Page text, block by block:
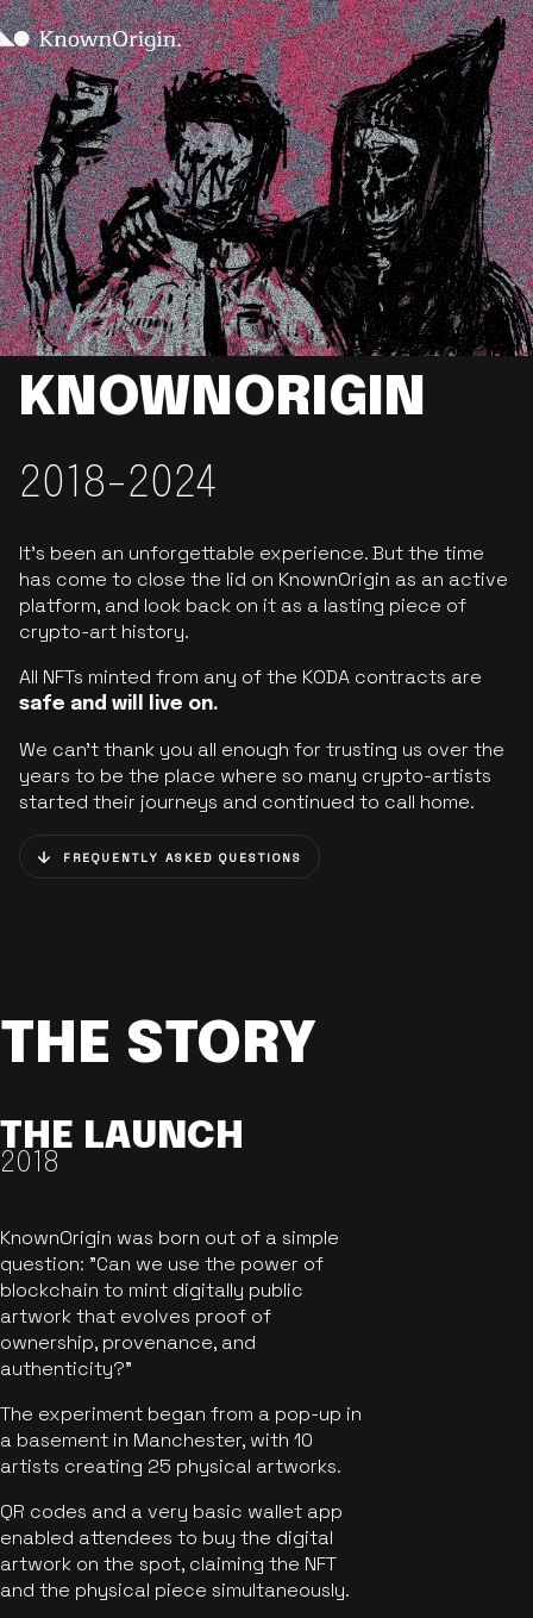
KNOWNORIGIN
2018-2024
It’s been an unforgettable experience. But the time
has come to close the lid on KnownOrigin as an active
platform, and look back on it as a lasting piece of
crypto-art history.
All NFTs minted from any of the KODA contracts are
safe and will live on.
We can’t thank you all enough for trusting us over the
years to be the place where so many crypto-artists
started their journeys and continued to call home.
FREQUENTLY ASKED QUESTIONS
THE STORY
THE LAUNCH
2018
KnownOrigin was born out of a simple
question: "Can we use the power of
blockchain to mint digitally public
artwork that evolves proof of
ownership, provenance, and
authenticity?"
The experiment began from a pop-up in
a basement in Manchester, with 10
artists creating 25 physical artworks.
QR codes and a very basic wallet app
enabled attendees to buy the digital
artwork on the spot, claiming the NFT
and the physical piece simultaneously.